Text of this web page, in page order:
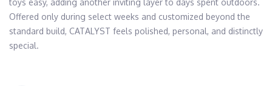
toys easy, adding another inviting layer to days spent outdoors.
Offered only during select weeks and customized beyond the
standard build, CATALYST feels polished, personal, and distinctly
special.